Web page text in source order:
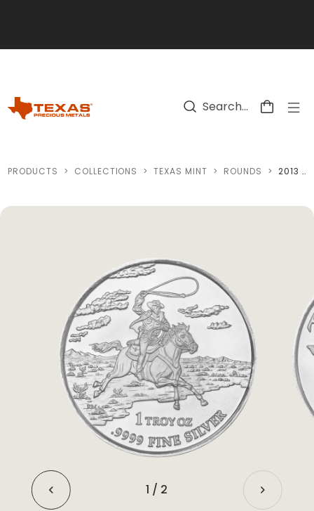
PRODUCTS > COLLECTIONS > TEXAS MINT > ROUNDS > 2013 TEXAS SILVER ROUND
1 / 2